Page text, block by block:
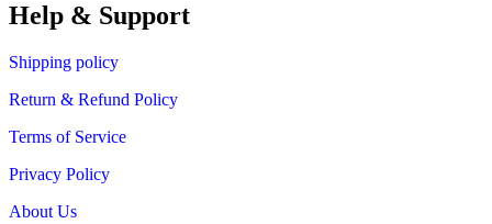
Help & Support
Shipping policy
Return & Refund Policy
Terms of Service
Privacy Policy
About Us